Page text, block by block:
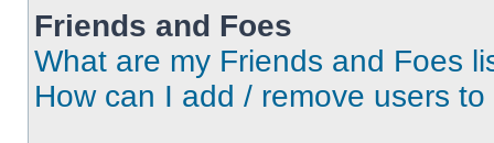
Friends and Foes
What are my Friends and Foes
How can I add / remove users